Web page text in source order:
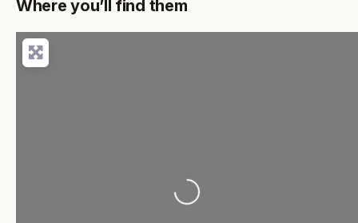
Where you’ll find them
Loading...